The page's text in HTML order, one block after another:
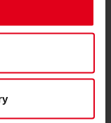
is easy to
packaging
ease of